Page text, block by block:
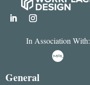
In Association With:
General